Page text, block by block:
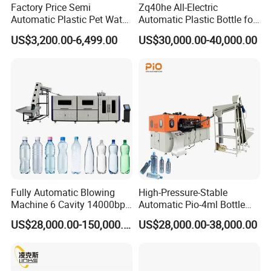
Die head
Number of heating zone
zone
3^5
Center distance of 3-die
Company Profile
Factory Price Semi
Automatic Plastic Pet Water
Beverage Bottle Stretch
Blow Molding Machine
US$3,200.00-6,499.00
Zq40he All-Electric
Automatic Plastic Bottle for
Bottle Injection Blow
Molding Machine
US$30,000.00-40,000.00
Fully Automatic Blowing
Machine 6 Cavity 14000bph
Plastic Blow Molding
Machines Multi Mold
Production Plant Turnkey
Service
US$28,000.00-150,000.00
High-Pressure-Stable
Automatic Pio-4ml Bottle
Blowing Machine for Pet
Bottle Production
US$28,000.00-38,000.00